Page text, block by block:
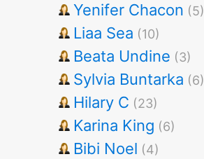
Yenifer Chacon (5)
Liaa Sea (10)
Beata Undine (3)
Sylvia Buntarka (6)
Hilary C (23)
Karina King (6)
Bibi Noel (4)